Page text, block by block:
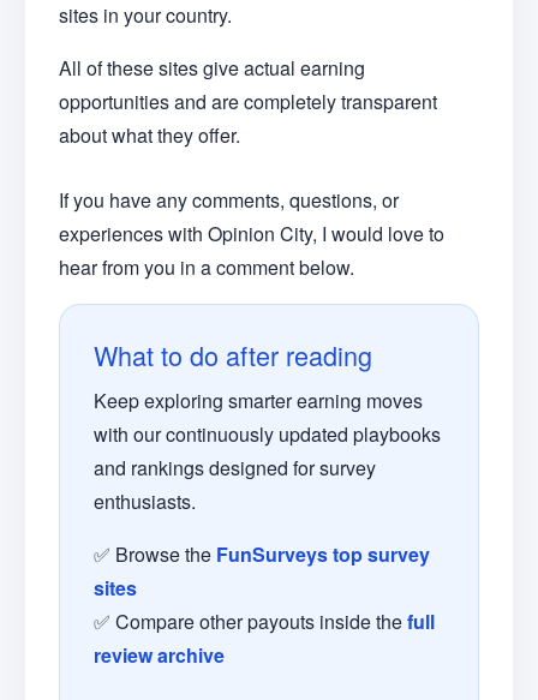
sites in your country.
All of these sites give actual earning
opportunities and are completely transparent
about what they offer.
If you have any comments, questions, or
experiences with Opinion City, I would love to
hear from you in a comment below.
What to do after reading
Keep exploring smarter earning moves
with our continuously updated playbooks
and rankings designed for survey
enthusiasts.
✅ Browse the FunSurveys top survey
sites
✅ Compare other payouts inside thefull
review archive